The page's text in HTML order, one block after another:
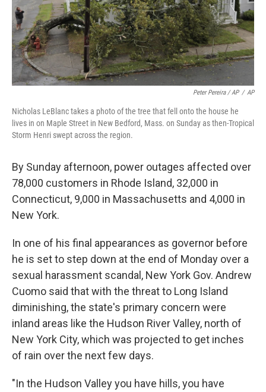
Peter Pereira / AP / AP
Nicholas LeBlanc takes a photo of the tree that fell onto the house he
lives in on Maple Street in New Bedford, Mass. on Sunday as then-Tropical
Storm Henri swept across the region.
By Sunday afternoon, power outages affected over
78,000 customers in Rhode Island, 32,000 in
Connecticut, 9,000 in Massachusetts and 4,000 in
New York.
In one of his final appearances as governor before
he is set to step down at the end of Monday over a
sexual harassment scandal, New York Gov. Andrew
Cuomo said that with the threat to Long Island
diminishing, the state's primary concern were
inland areas like the Hudson River Valley, north of
New York City, which was projected to get inches
of rain over the next few days.
"In the Hudson Valley you have hills, you have